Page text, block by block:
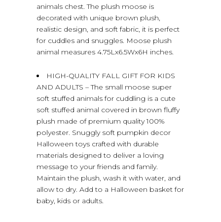
animals chest. The plush moose is
decorated with unique brown plush,
realistic design, and soft fabric, it is perfect
for cuddles and snuggles. Moose plush
animal measures 4.75Lx6.5Wx6H inches.
HIGH-QUALITY FALL GIFT FOR KIDS
AND ADULTS – The small moose super
soft stuffed animals for cuddling is a cute
soft stuffed animal covered in brown fluffy
plush made of premium quality 100%
polyester. Snuggly soft pumpkin decor
Halloween toys crafted with durable
materials designed to deliver a loving
message to your friends and family.
Maintain the plush, wash it with water, and
allow to dry. Add to a Halloween basket for
baby, kids or adults.